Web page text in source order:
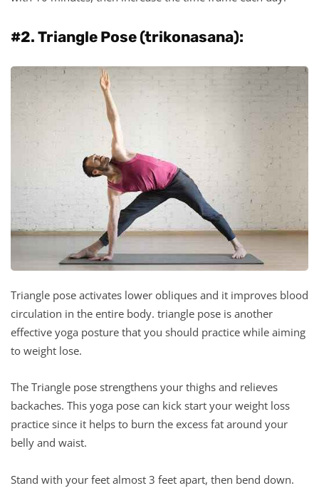
#2. Triangle Pose (trikonasana):
Triangle pose activates lower obliques and it improves blood
circulation in the entire body. triangle pose is another
effective yoga posture that you should practice while aiming
to weight lose.
The Triangle pose strengthens your thighs and relieves
backaches. This yoga pose can kick start your weight loss
practice since it helps to burn the excess fat around your
belly and waist.
Stand with your feet almost 3 feet apart, then bend down.